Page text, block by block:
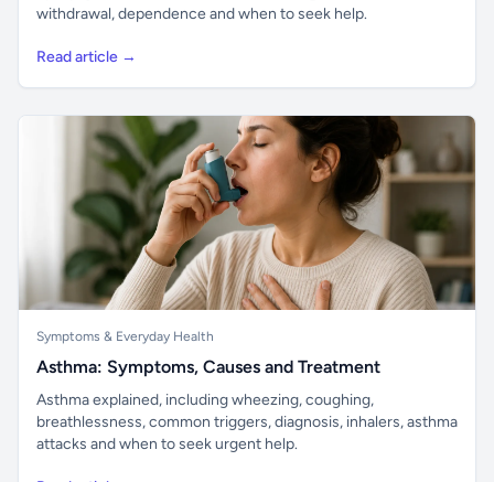
withdrawal, dependence and when to seek help.
Read article →
Symptoms & Everyday Health
Asthma: Symptoms, Causes and Treatment
Asthma explained, including wheezing, coughing,
breathlessness, common triggers, diagnosis, inhalers, asthma
attacks and when to seek urgent help.